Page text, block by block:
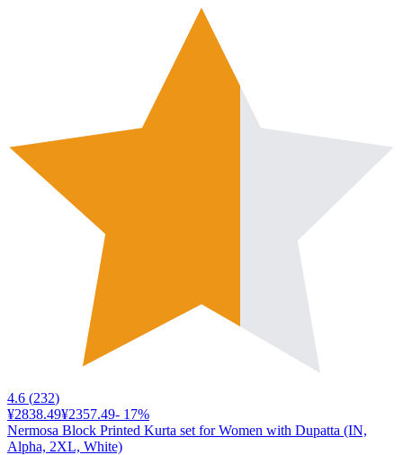
4.6 (232)
¥2838.49¥2357.49- 17%
Nermosa Block Printed Kurta set for Women with Dupatta (IN,
Alpha, 2XL, White)